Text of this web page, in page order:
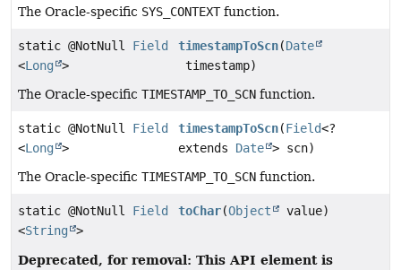
The Oracle-specific SYS_CONTEXTfunction.
static @NotNull Field
<Long >
timestampToScn(Date
timestamp)
The Oracle-specific TIMESTAMP_TO_SCN function.
static @NotNull Field
<Long >
timestampToScn(Field<?
extends Date > scn)
The Oracle-specific TIMESTAMP_TO_SCN function.
static @NotNull Field
<String >
toChar(Object value)
Deprecated, for removal: This API element is